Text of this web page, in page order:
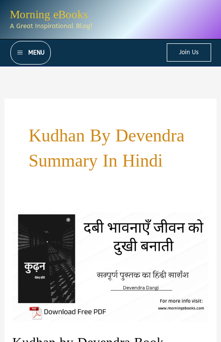
Morning eBooks
A Great Inspirational Blog!
MENU Join Us
Kudhan By Devendra
Summary In Hindi